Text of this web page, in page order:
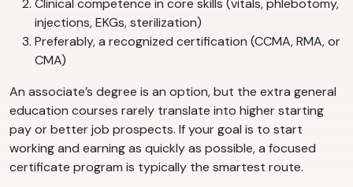
Clinical competence in core skills (vitals, phlebotomy,
injections, EKGs, sterilization)
Preferably, a recognized certification (CCMA, RMA, or
CMA)
An associate’s degree is an option, but the extra general
education courses rarely translate into higher starting
pay or better job prospects. If your goal is to start
working and earning as quickly as possible, a focused
certificate program is typically the smartest route.